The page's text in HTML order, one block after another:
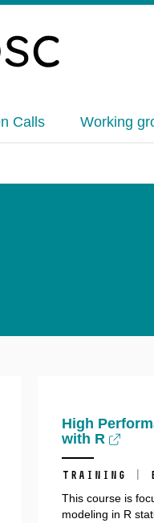
Calls Working
High
with R
training |
This course is
modeling in R